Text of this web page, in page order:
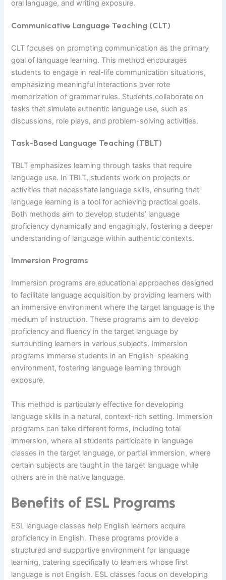
oral language, and writing exposure.
Communicative Language Teaching (CLT)
CLT focuses on promoting communication as the primary
goal of language learning. This method encourages
students to engage in real-life communication situations,
emphasizing meaningful interactions over rote
memorization of grammar rules. Students collaborate on
tasks that simulate authentic language use, such as
discussions, role plays, and problem-solving activities.
Task-Based Language Teaching (TBLT)
TBLT emphasizes learning through tasks that require
language use. In TBLT, students work on projects or
activities that necessitate language skills, ensuring that
language learning is a tool for achieving practical goals.
Both methods aim to develop students’ language
proficiency dynamically and engagingly, fostering a deeper
understanding of language within authentic contexts.
Immersion Programs
Immersion programs are educational approaches designed
to facilitate language acquisition by providing learners with
an immersive environment where the target language is the
medium of instruction. These programs aim to develop
proficiency and fluency in the target language by
surrounding learners in various subjects. Immersion
programs immerse students in an English-speaking
environment, fostering language learning through
exposure.
This method is particularly effective for developing
language skills in a natural, context-rich setting. Immersion
programs can take different forms, including total
immersion, where all students participate in language
classes in the target language, or partial immersion, where
certain subjects are taught in the target language while
others are in the native language.
Benefits of ESL Programs
ESL language classes help English learners acquire
proficiency in English. These programs provide a
structured and supportive environment for language
learning, catering specifically to learners whose first
language is not English. ESL classes focus on developing